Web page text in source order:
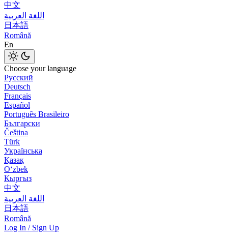
中文
اللغة العربية
日本語
Română
En
Choose your language
Русский
Deutsch
Français
Español
Português Brasileiro
Български
Čeština
Türk
Українська
Қазақ
Оʻzbek
Кыргыз
中文
اللغة العربية
日本語
Română
Log In / Sign Up